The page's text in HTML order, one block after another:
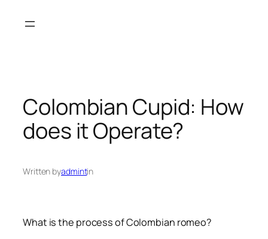
Colombian Cupid: How
does it Operate?
Written byadmintin
What is the process of Colombian romeo?